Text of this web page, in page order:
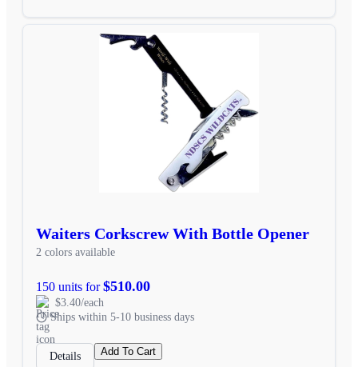
Waiters Corkscrew With Bottle Opener
2 colors available
150 units for$510.00
$3.40/each
Ships within 5-10 business days
Details Add To Cart